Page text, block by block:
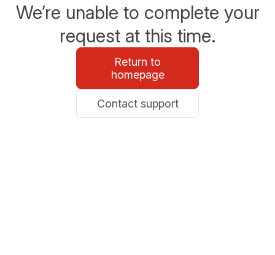
We’re unable to complete your
request at this time.
Return to
homepage
Contact support